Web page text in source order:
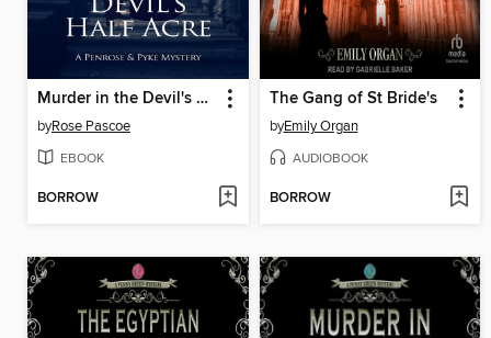
Murder in the Devil's Half Acre
byRose Pascoe
EBOOK
BORROW
The Gang of St Bride's
byEmily Organ
AUDIOBOOK
BORROW